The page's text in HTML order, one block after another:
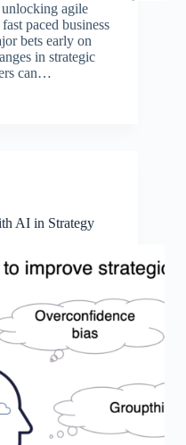
agile
paced business
bets early on
in strategic
can…
AI in Strategy